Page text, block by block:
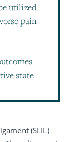
utilized
pain
state
(SLIL)